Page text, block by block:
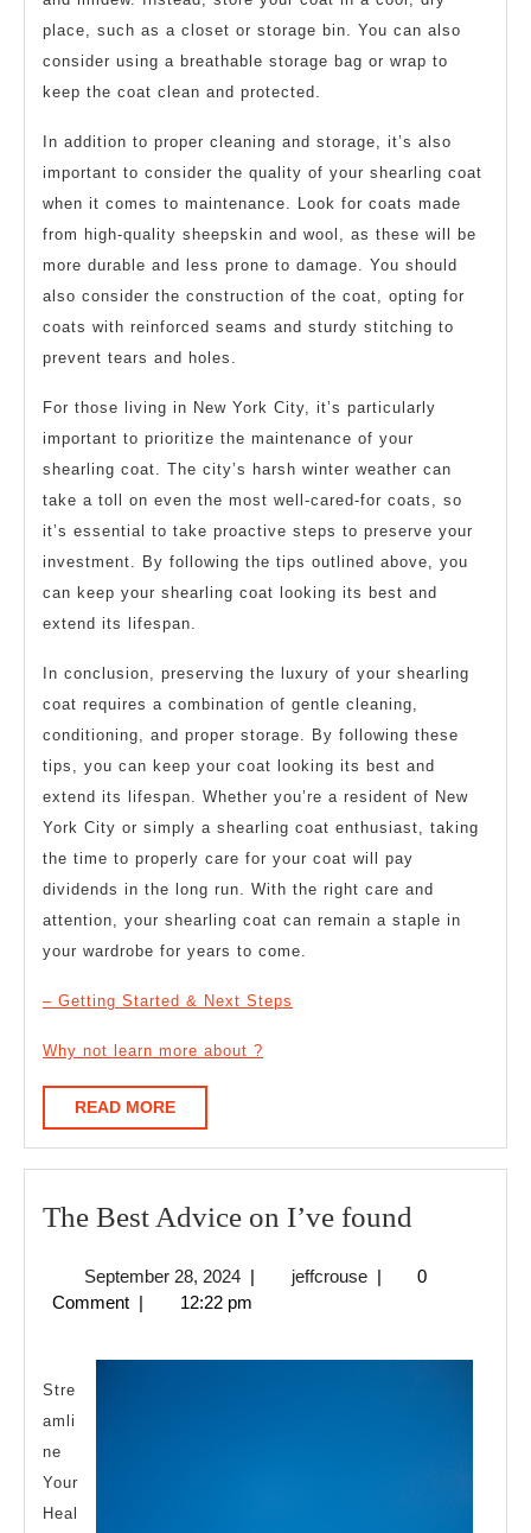
place, such as a closet or storage bin. You can also
consider using a breathable storage bag or wrap to
keep the coat clean and protected.
In addition to proper cleaning and storage, it’s also
important to consider the quality of your shearling coat
when it comes to maintenance. Look for coats made
from high-quality sheepskin and wool, as these will be
more durable and less prone to damage. You should
also consider the construction of the coat, opting for
coats with reinforced seams and sturdy stitching to
prevent tears and holes.
For those living in New York City, it’s particularly
important to prioritize the maintenance of your
shearling coat. The city’s harsh winter weather can
take a toll on even the most well-cared-for coats, so
it’s essential to take proactive steps to preserve your
investment. By following the tips outlined above, you
can keep your shearling coat looking its best and
extend its lifespan.
In conclusion, preserving the luxury of your shearling
coat requires a combination of gentle cleaning,
conditioning, and proper storage. By following these
tips, you can keep your coat looking its best and
extend its lifespan. Whether you’re a resident of New
York City or simply a shearling coat enthusiast, taking
the time to properly care for your coat will pay
dividends in the long run. With the right care and
attention, your shearling coat can remain a staple in
your wardrobe for years to come.
– Getting Started & Next Steps
Why not learn more about ?
READ MOREREAD
MORE
The Best Advice on I’ve found
Advice
I’ve
September 28, 2024September
28,
| jeffcrousejeffcrouse
|
0
Comment | 12:22 pm
Stre
amli
ne
Your
Heal